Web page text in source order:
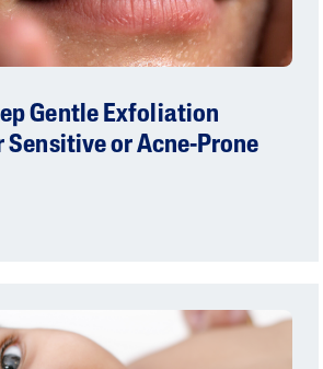
Gentle Exfoliation
Sensitive or Acne-Prone